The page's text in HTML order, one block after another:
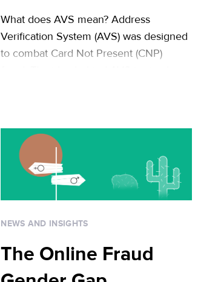
What does AVS mean? Address
Verification System (AVS) was designed
to combat Card Not Present (CNP)
billing address on file at the credit card
issuer will enable merchants to verify …
Continued
NEWS AND INSIGHTS
The Online Fraud